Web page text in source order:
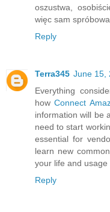
oszustwa,
więc sam
Reply
Terra345 June 15,
Everything
howConnect
information will be
need to start
essential for
learn new
your life and usage
Reply